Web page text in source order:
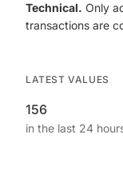
Technical. Only
transactions are
LATEST VALUES
156
in the last 24